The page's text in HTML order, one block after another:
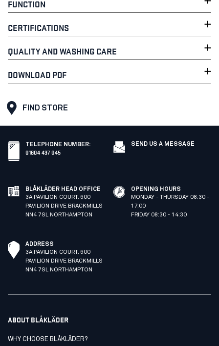
FUNCTION
CERTIFICATIONS
QUALITY AND WASHING CARE
DOWNLOAD PDF
FIND STORE
TELEPHONE NUMBER:
01604 437 045
SEND US A MESSAGE
BLÅKLÄDER HEAD OFFICE
3A PAVILION COURT. 600
PAVILION DRIVE BRACKMILLS
NN4 7SL NORTHAMPTON
OPENING HOURS
MONDAY - THURSDAY 08:30 -
17:00
FRIDAY 08:30 - 14:30
ADDRESS
3A PAVILION COURT. 600
PAVILION DRIVE BRACKMILLS
NN4 7SL NORTHAMPTON
ABOUT BLÅKLÄDER
WHY CHOOSE BLÅKLÄDER?